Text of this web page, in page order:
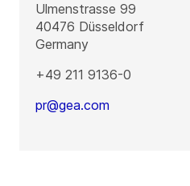
Ulmenstrasse 99
40476 Düsseldorf
Germany
+49 211 9136-0
pr@gea.com